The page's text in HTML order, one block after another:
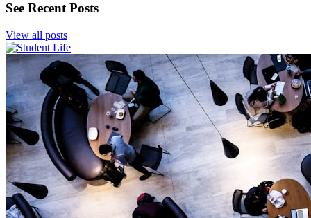
See Recent Posts
View all posts